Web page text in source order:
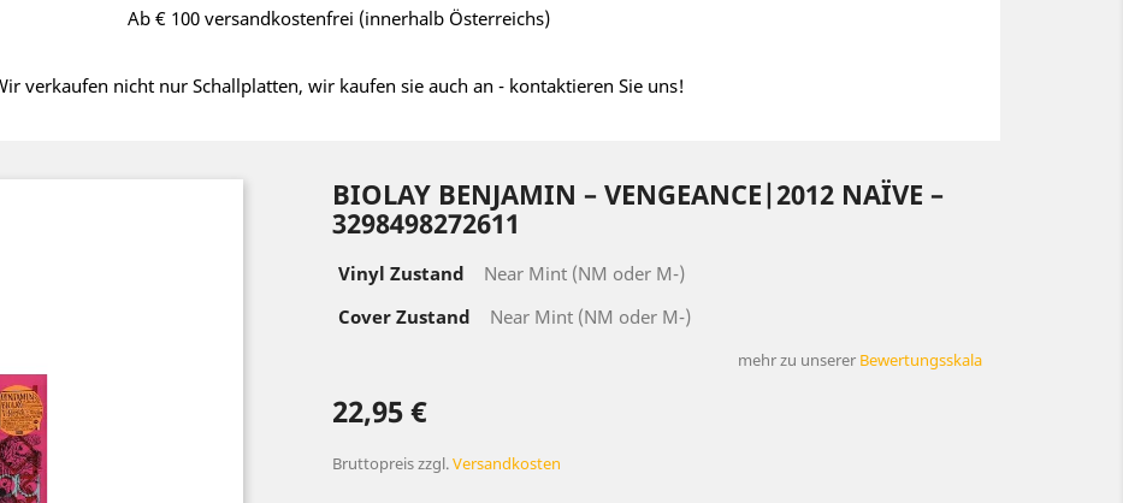
Ab € 100 versandkostenfrei (innerhalb Österreichs)
verkaufen nicht nur Schallplatten, wir kaufen sie auch an - kontaktieren Sie uns!
BIOLAY BENJAMIN ‎– VENGEANCE|2012 NAÏVE ‎–
3298498272611
Vinyl Zustand
Near Mint (NM oder M-)
Cover Zustand
Near Mint (NM oder M-)
mehr zu unserer Bewertungsskala
22,95 €
Bruttopreiszzgl.Versandkosten